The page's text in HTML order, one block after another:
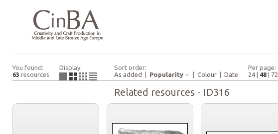
You found:
63 resources
Display:
Sort order:
As added
Popularity Colour Date
Per page:
24
48 72
Related resources - ID316